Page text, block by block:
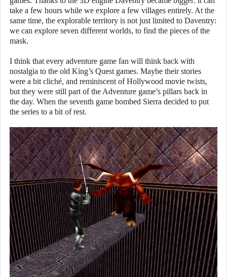
take a few hours while we explore a few villages entirely. At the
same time, the explorable territory is not just limited to Daventry:
we can explore seven different worlds, to find the pieces of the
mask.
I think that every adventure game fan will think back with
nostalgia to the old King’s Quest games. Maybe their stories
were a bit cliché, and reminiscent of Hollywood movie twists,
but they were still part of the Adventure game’s pillars back in
the day. When the seventh game bombed Sierra decided to put
the series to a bit of rest.